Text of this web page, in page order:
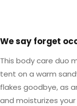
We say forget
This body care duo
tent on a warm
flakes goodbye, as
and moisturizes